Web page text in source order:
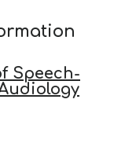
Speech-